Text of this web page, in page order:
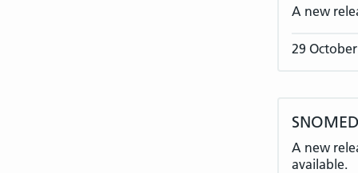
A new
29
A new
available.